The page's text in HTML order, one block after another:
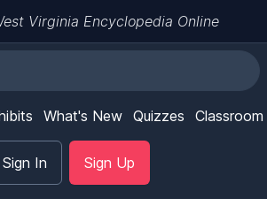
Virginia Encyclopedia Online
What's New Quizzes Classroom
Sign In Sign Up